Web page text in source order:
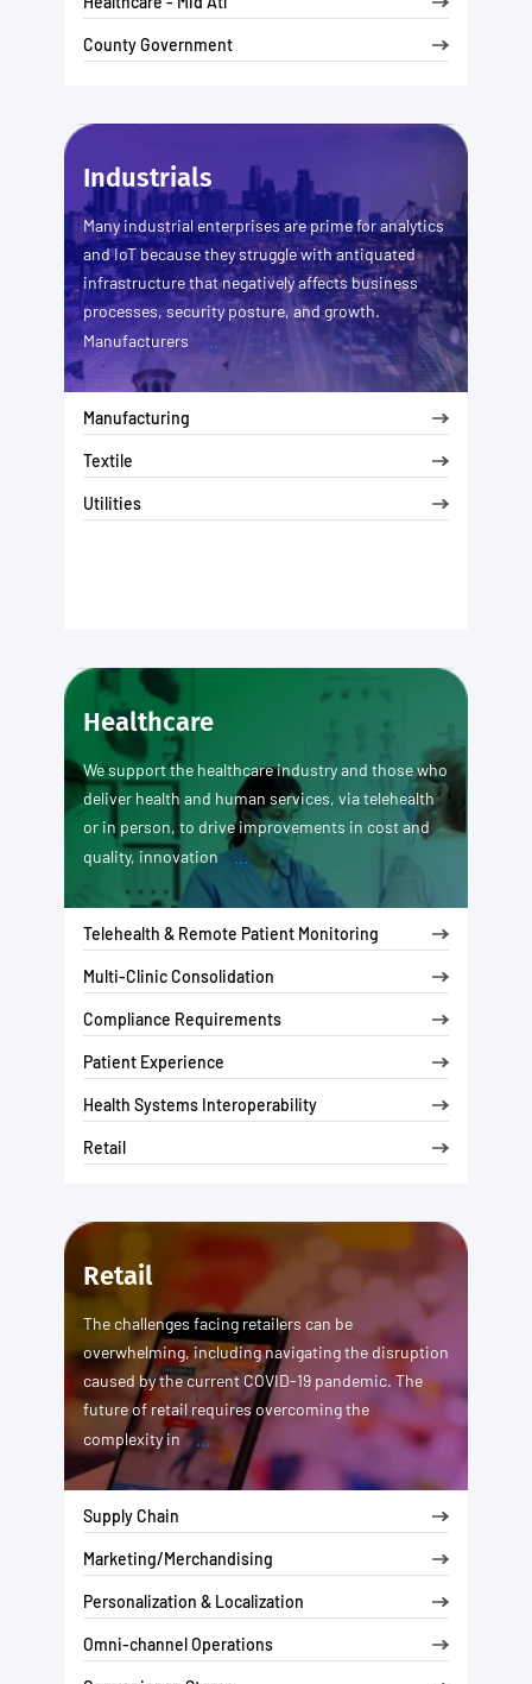
County Government
Industrials
Many industrial enterprises are prime for analytics
and IoT because they struggle with antiquated
infrastructure that negatively affects business
processes, security posture, and growth.
Manufacturers
Manufacturing
Textile
Utilities
Healthcare
We support the healthcare industry and those who
deliver health and human services, via telehealth
or in person, to drive improvements in cost and
quality, innovation
...
Telehealth & Remote Patient Monitoring
Multi-Clinic Consolidation
Compliance Requirements
Patient Experience
Health Systems Interoperability
Retail
Retail
The challenges facing retailers can be
overwhelming, including navigating the disruption
caused by the current COVID-19 pandemic. The
future of retail requires overcoming the
complexity in
...
Supply Chain
Marketing/Merchandising
Personalization & Localization
Omni-channel Operations